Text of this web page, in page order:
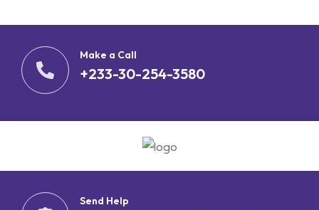
Make a Call
+233-30-254-3580
Send Help